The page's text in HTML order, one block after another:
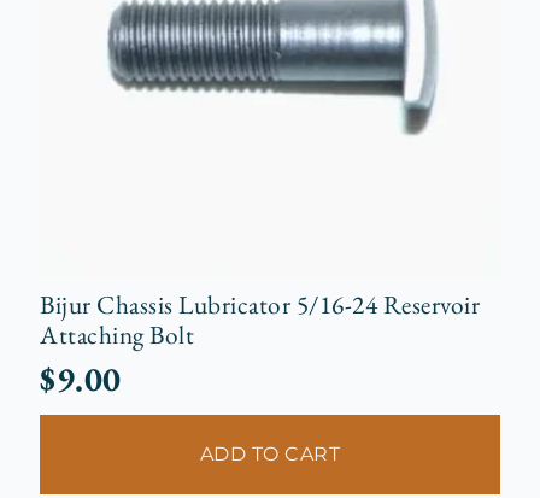
Bijur Chassis Lubricator 5/16-24 Reservoir
Attaching Bolt
$9.00
ADD TO CART